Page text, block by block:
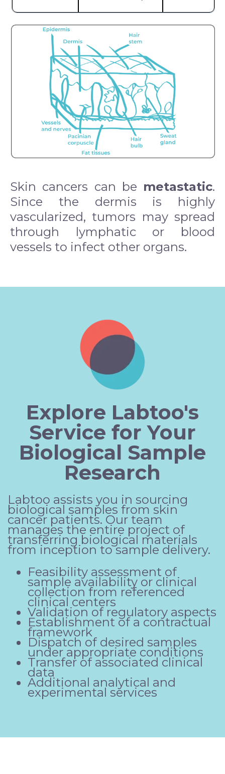
Skin cancers can be metastatic.
Since the dermis is highly
vascularized, tumors may spread
through lymphatic or blood
vessels to infect other organs.
Explore Labtoo's
Service for Your
Biological Sample
Research
Labtoo assists you in sourcing
biological samples from skin
cancer patients. Our team
manages the entire project of
transferring biological materials
from inception to sample delivery.
Feasibility assessment of
sample availability or clinical
collection from referenced
clinical centers
Validation of regulatory aspects
Establishment of a contractual
framework
Dispatch of desired samples
under appropriate conditions
Transfer of associated clinical
data
Additional analytical and
experimental services